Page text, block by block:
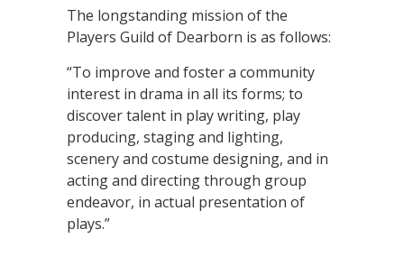
The longstanding mission of the
Players Guild of Dearborn is as follows:
“To improve and foster a community
interest in drama in all its forms; to
discover talent in play writing, play
producing, staging and lighting,
scenery and costume designing, and in
acting and directing through group
endeavor, in actual presentation of
plays.”